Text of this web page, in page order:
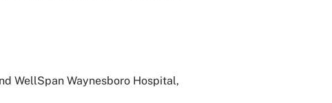
WellSpan Waynesboro Hospital,